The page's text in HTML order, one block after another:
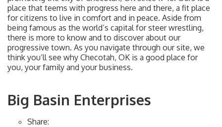
place that teems with progress here and there, a fit place
for citizens to live in comfort and in peace. Aside from
being famous as the world’s capital for steer wrestling,
there is more to know and to discover about our
progressive town. As you navigate through our site, we
think you’ll see why Checotah, OK is a good place for
you, your family and your business.
Big Basin Enterprises
Share: